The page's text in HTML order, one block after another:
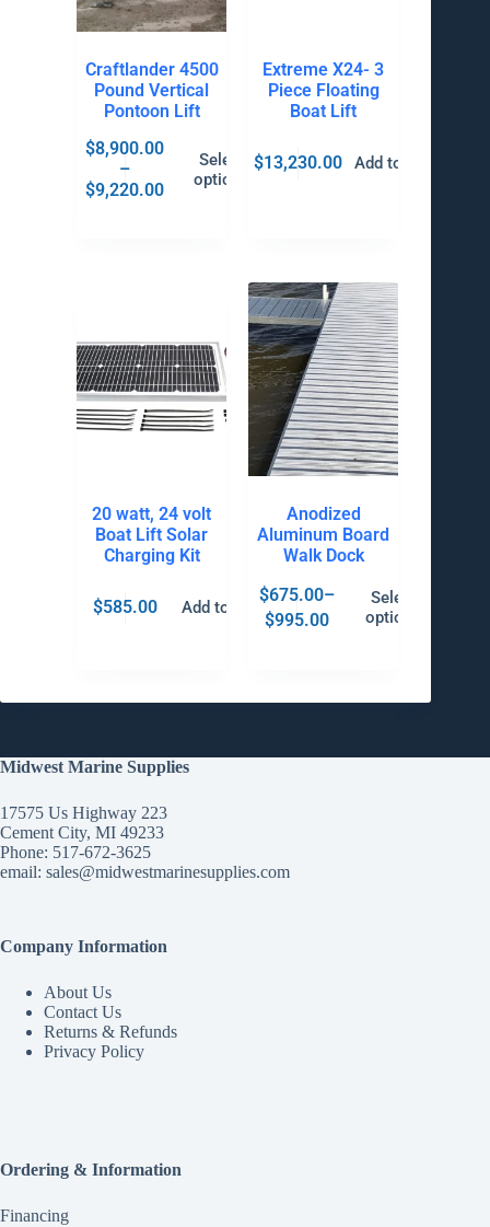
Craftlander 4500
Pound Vertical
Pontoon Lift
$8,900.00
–
$9,220.00
Select
options
Extreme X24- 3
Piece Floating
Boat Lift
$13,230.00 Add to cart
20 watt, 24 volt
Boat Lift Solar
Charging Kit
$585.00 Add to cart
Anodized
Aluminum Board
Walk Dock
$675.00–
$995.00
Select
options
Midwest Marine Supplies
17575 Us Highway 223
Cement City, MI 49233
Phone: 517-672-3625
email: sales@midwestmarinesupplies.com
Company Information
About Us
Contact Us
Returns & Refunds
Privacy Policy
Ordering & Information
Financing